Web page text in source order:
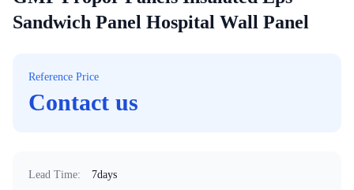
Sandwich Panel Hospital Wall Panel
Reference Price
Contact us
Lead Time: 7days